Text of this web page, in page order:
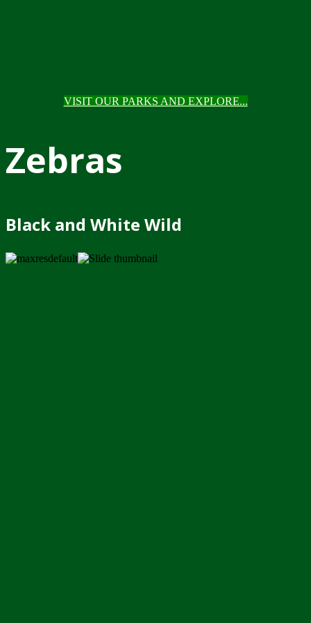
VISIT OUR PARKS AND EXPLORE...
Zebras
Black and White Wild